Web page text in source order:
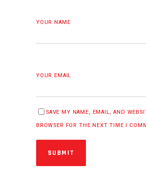
YOUR NAME
YOUR EMAIL
SAVE MY NAME, EMAIL, AND
BROWSER FOR THE NEXT TIME I
SUBMIT